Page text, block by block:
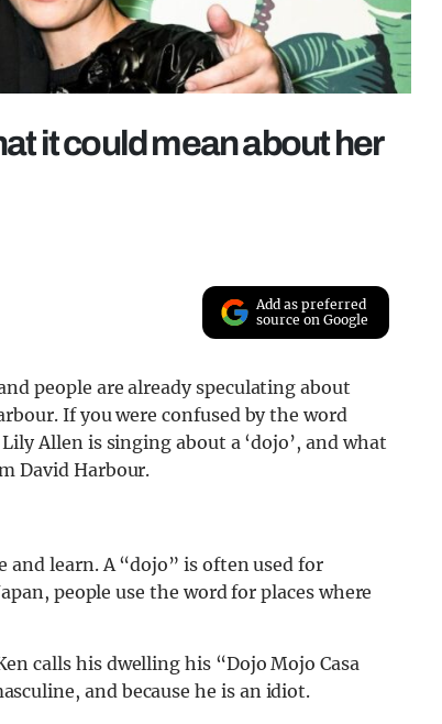
it could mean about her
Add as preferred
source on Google
people are already speculating about
If you were confused by the word
Allen is singing about a ‘dojo’, and what
David Harbour.
and learn. A “dojo” is often used for
people use the word for places where
calls his dwelling his “Dojo Mojo Casa
and because he is an idiot.